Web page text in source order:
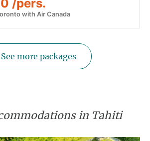
/pers.
with Air Canada
See more packages
in Tahiti